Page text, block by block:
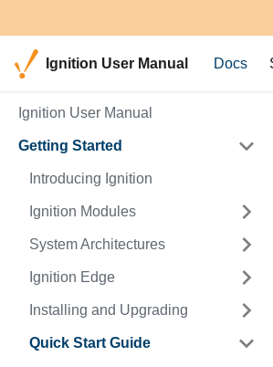
Ignition User Manual Docs
Ignition User Manual
Getting Started
Introducing Ignition
Ignition Modules
System Architectures
Ignition Edge
Installing and Upgrading
Quick Start Guide